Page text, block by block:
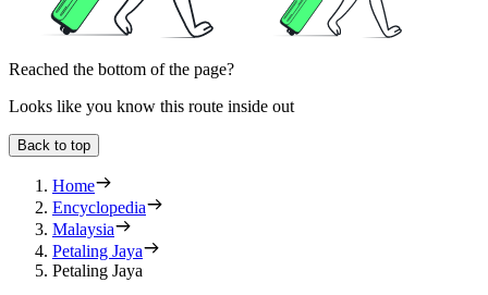
Reached the bottom of the page?
Looks like you know this route inside out
Back to top
Home
Encyclopedia
Malaysia
Petaling Jaya
Petaling Jaya